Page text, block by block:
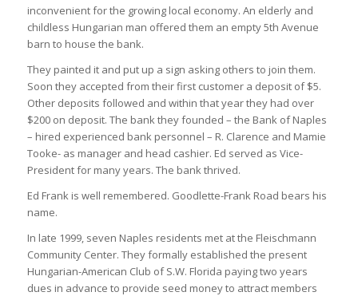
inconvenient for the growing local economy. An elderly and
childless Hungarian man offered them an empty 5th Avenue
barn to house the bank.
They painted it and put up a sign asking others to join them.
Soon they accepted from their first customer a deposit of $5.
Other deposits followed and within that year they had over
$200 on deposit. The bank they founded – the Bank of Naples
– hired experienced bank personnel – R. Clarence and Mamie
Tooke- as manager and head cashier. Ed served as Vice-
President for many years. The bank thrived.
Ed Frank is well remembered. Goodlette-Frank Road bears his
name.
In late 1999, seven Naples residents met at the Fleischmann
Community Center. They formally established the present
Hungarian-American Club of S.W. Florida paying two years
dues in advance to provide seed money to attract members